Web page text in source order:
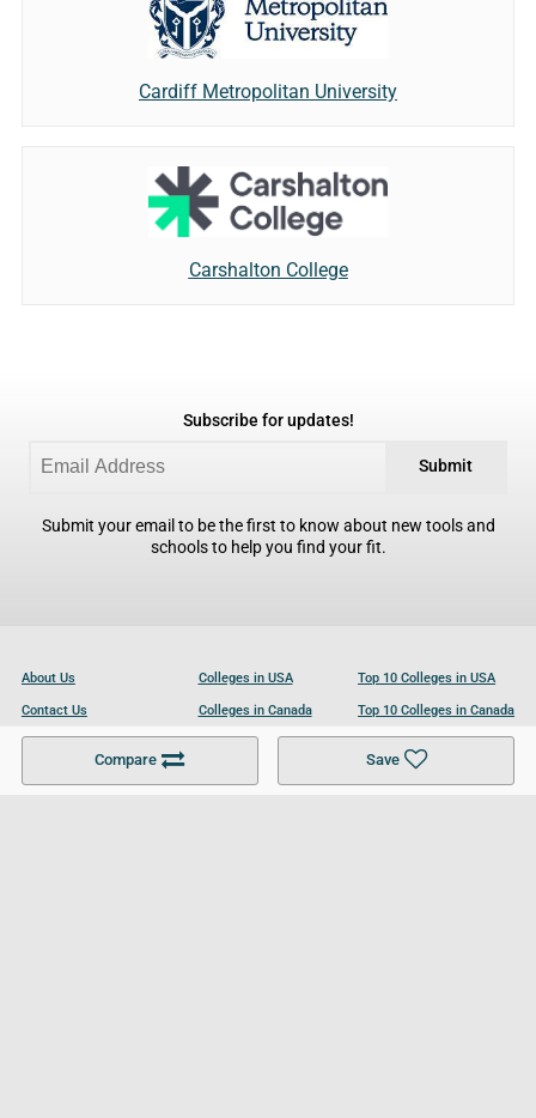
Compare Save
Cardiff Metropolitan University
Carshalton College
Subscribe for updates!
Submit
Submit your email to be the first to know about new tools and
schools to help you find your fit.
About Us
Contact Us
Become a Partner
Colleges in USA
Colleges in Canada
Colleges in UK
Top 10 Colleges in USA
Top 10 Colleges in Canada